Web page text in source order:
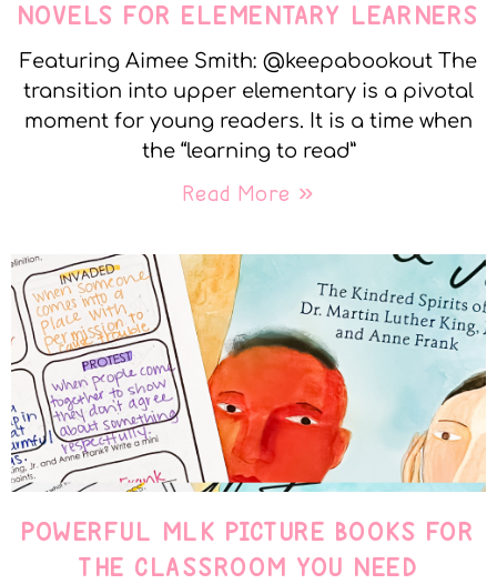
NOVELS FOR ELEMENTARY LEARNERS
Featuring Aimee Smith: @keepabookout The
transition into upper elementary is a pivotal
moment for young readers. It is a time when
the “learning to read”
Read More »
POWERFUL MLK PICTURE BOOKS FOR
THE CLASSROOM YOU NEED